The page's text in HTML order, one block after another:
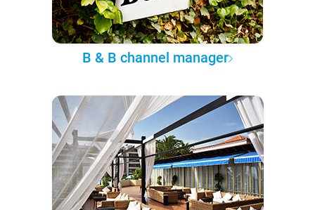
B & B channel manager